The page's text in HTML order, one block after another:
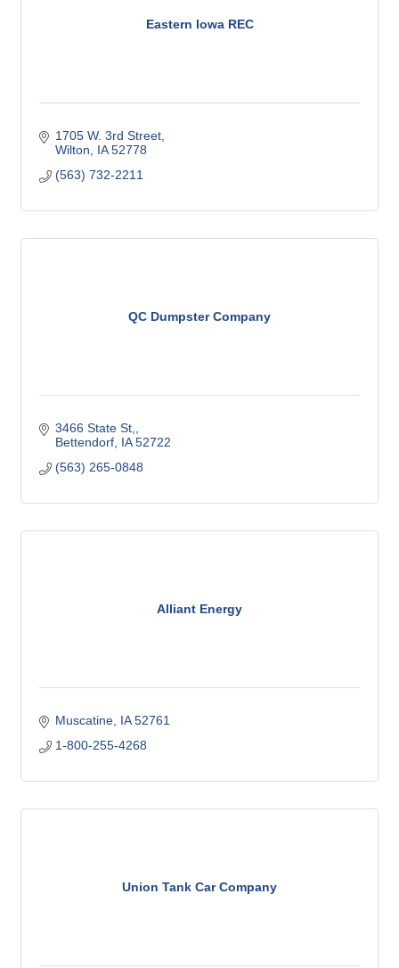
Eastern Iowa REC
1705 W. 3rd Street
Wilton
IA 52778
(563) 732-2211
QC Dumpster Company
3466 State St,
Bettendorf IA 52722
(563) 265-0848
Alliant Energy
Muscatine IA 52761
1-800-255-4268
Union Tank Car Company